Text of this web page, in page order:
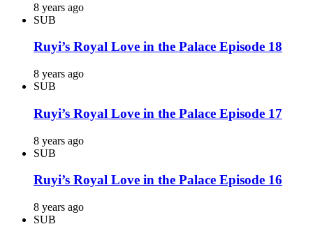
8 years ago
SUB
Ruyi’s Royal Love in the Palace Episode 18
8 years ago
SUB
Ruyi’s Royal Love in the Palace Episode 17
8 years ago
SUB
Ruyi’s Royal Love in the Palace Episode 16
8 years ago
SUB